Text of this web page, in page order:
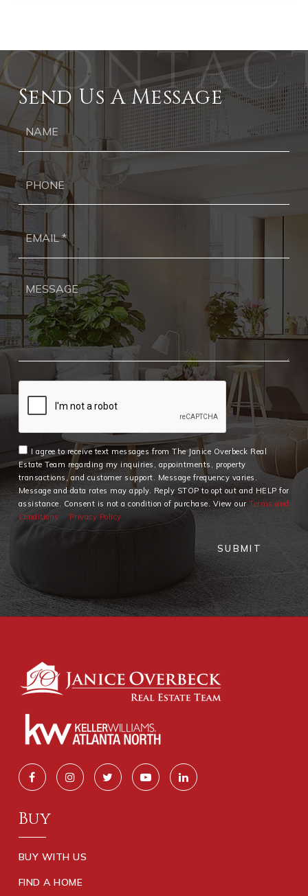
Send Us A Message
I agree to receive text messages from The Janice Overbeck Real
Estate Team regarding my inquiries, appointments, property
transactions, and customer support. Message frequency varies.
Message and data rates may apply. Reply STOP to opt out and HELP for
assistance. Consent is not a condition of purchase. View ourTerms and
Conditions
Privacy Policy
SUBMIT
Buy
BUY WITH US
FIND A HOME